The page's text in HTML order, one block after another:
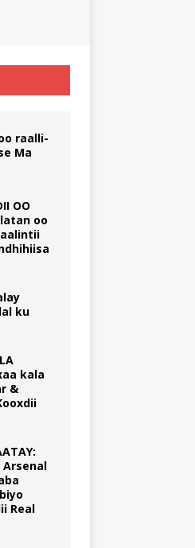
raalli-
Ma
OO
oo
ku
kala
&
Real